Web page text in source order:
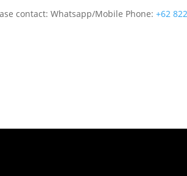
contact: Whatsapp/Mobile Phone:+62